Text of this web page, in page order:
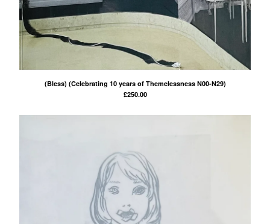
(Bless) (Celebrating 10 years of Themelessness N00-N29)
£250.00